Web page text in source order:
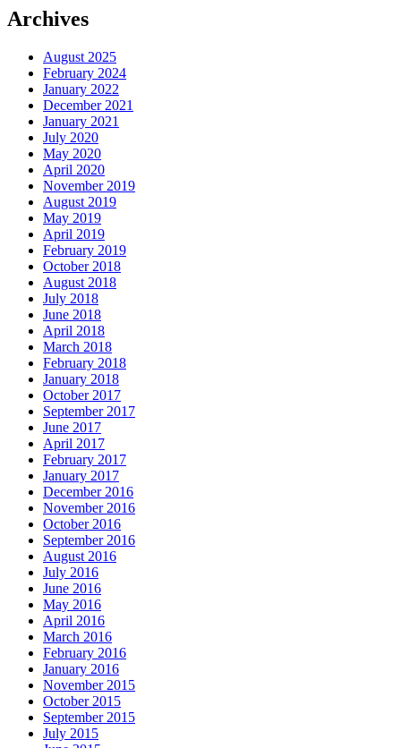
Archives
August 2025
February 2024
January 2022
December 2021
January 2021
July 2020
May 2020
April 2020
November 2019
August 2019
May 2019
April 2019
February 2019
October 2018
August 2018
July 2018
June 2018
April 2018
March 2018
February 2018
January 2018
October 2017
September 2017
June 2017
April 2017
February 2017
January 2017
December 2016
November 2016
October 2016
September 2016
August 2016
July 2016
June 2016
May 2016
April 2016
March 2016
February 2016
January 2016
November 2015
October 2015
September 2015
July 2015